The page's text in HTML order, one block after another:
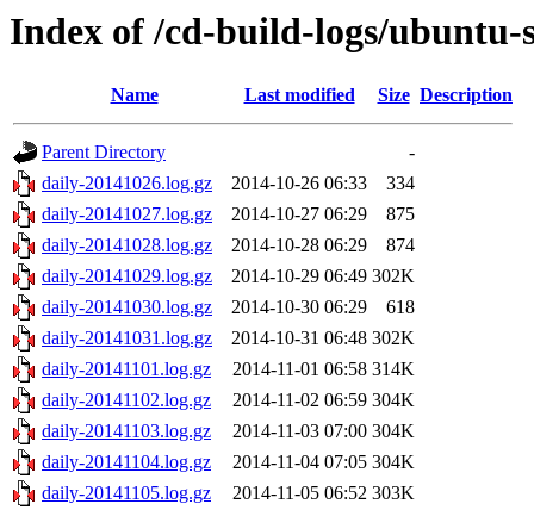
Index of /cd-build-logs/
Name Last modified Size Description
Parent Directory
-
daily-20141026.log.gz
2014-10-26 06:33
334
daily-20141027.log.gz
2014-10-27 06:29
875
daily-20141028.log.gz
2014-10-28 06:29
874
daily-20141029.log.gz
2014-10-29 06:49 302K
daily-20141030.log.gz
2014-10-30 06:29
618
daily-20141031.log.gz
2014-10-31 06:48 302K
daily-20141101.log.gz
2014-11-01 06:58 314K
daily-20141102.log.gz
2014-11-02 06:59 304K
daily-20141103.log.gz
2014-11-03 07:00 304K
daily-20141104.log.gz
2014-11-04 07:05 304K
daily-20141105.log.gz
2014-11-05 06:52 303K